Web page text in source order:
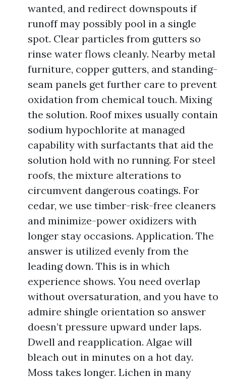
wanted, and redirect downspouts if
runoff may possibly pool in a single
spot. Clear particles from gutters so
rinse water flows cleanly. Nearby metal
furniture, copper gutters, and standing-
seam panels get further care to prevent
oxidation from chemical touch. Mixing
the solution. Roof mixes usually contain
sodium hypochlorite at managed
capability with surfactants that aid the
solution hold with no running. For steel
roofs, the mixture alterations to
circumvent dangerous coatings. For
cedar, we use timber-risk-free cleaners
and minimize-power oxidizers with
longer stay occasions. Application. The
answer is utilized evenly from the
leading down. This is in which
experience shows. You need overlap
without oversaturation, and you have to
admire shingle orientation so answer
doesn’t pressure upward under laps.
Dwell and reapplication. Algae will
bleach out in minutes on a hot day.
Moss takes longer. Lichen in many